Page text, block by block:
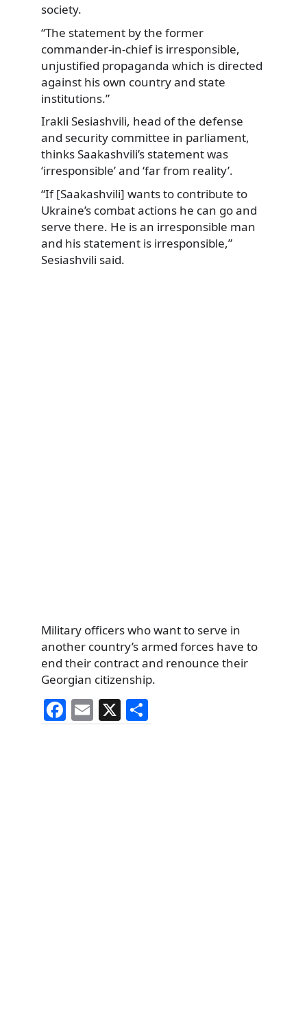
society.
“The statement by the former
commander-in-chief is irresponsible,
unjustified propaganda which is directed
against his own country and state
institutions.”
Irakli Sesiashvili, head of the defense
and security committee in parliament,
thinks Saakashvili’s statement was
‘irresponsible’ and ‘far from reality’.
“If [Saakashvili] wants to contribute to
Ukraine’s combat actions he can go and
serve there. He is an irresponsible man
and his statement is irresponsible,”
Sesiashvili said.
Military officers who want to serve in
another country’s armed forces have to
end their contract and renounce their
Georgian citizenship.
F
a
E
m
X
h